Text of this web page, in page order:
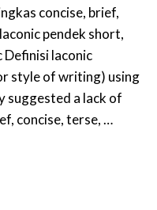
concise, brief,
pendek short,
Definisi laconic
style of writing) using
suggested a lack of
concise, terse, …